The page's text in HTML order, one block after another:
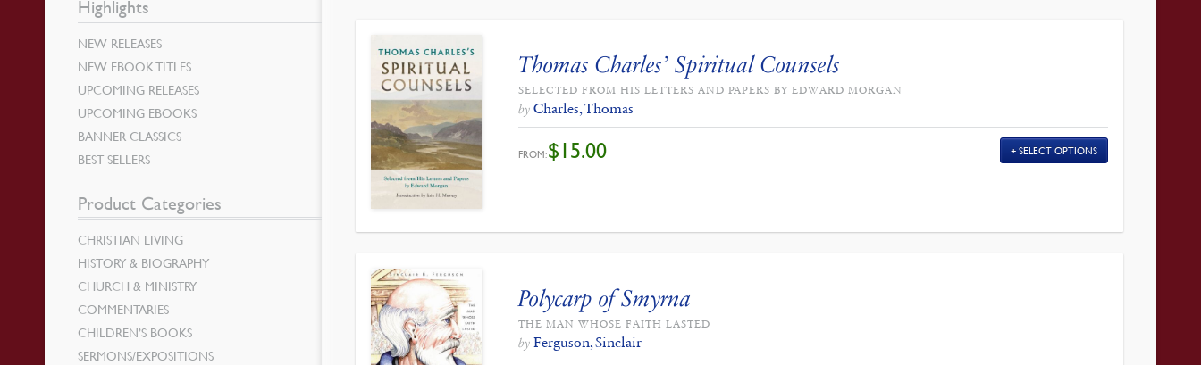
Thomas Charles’ Spiritual Counsels
SELECTED FROM HIS LETTERS AND PAPERS BY EDWARD MORGAN
by Charles, Thomas
FROM:$15.00 SELECT OPTIONS
Polycarp of Smyrna
THE MAN WHOSE FAITH LASTED
by Ferguson, Sinclair
Highlights
NEW RELEASES
NEW EBOOK TITLES
UPCOMING RELEASES
UPCOMING EBOOKS
BANNER CLASSICS
BEST SELLERS
Product Categories
CHRISTIAN LIVING
HISTORY & BIOGRAPHY
CHURCH & MINISTRY
COMMENTARIES
CHILDREN’S BOOKS
SERMONS/EXPOSITIONS